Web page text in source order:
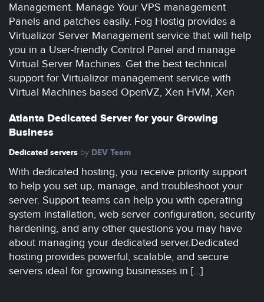
Management. Manage Your VPS management
Panels and patches easily. Fog Hostig provides a
Virtualizor Server Management service that will help
you in a User-friendly Control Panel and manage
Virtual Server Machines. Get the best technical
support for Virtualizor management service with
Virtual Machines based OpenVZ, Xen HVM, Xen
Atlanta Dedicated Server for your Growing
Business
Dedicated servers by DEV Team
With dedicated hosting, you receive priority support
to help you set up, manage, and troubleshoot your
server. Support teams can help you with operating
system installation, web server configuration, security
hardening, and any other questions you may have
about managing your dedicated server.Dedicated
hosting provides powerful, scalable, and secure
servers ideal for growing businesses in […]